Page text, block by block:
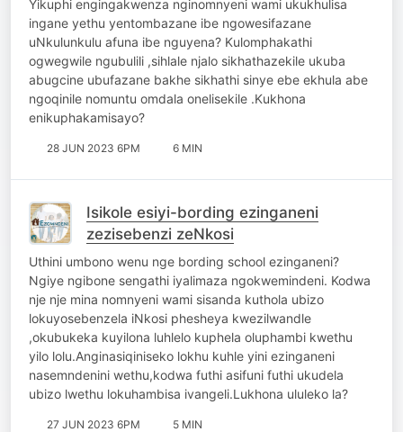
Yikuphi engingakwenza nginomnyeni wami ukukhulisa
ingane yethu yentombazane ibe ngowesifazane
uNkulunkulu afuna ibe nguyena? Kulomphakathi
ogwegwile ngubulili ,sihlale njalo sikhathazekile ukuba
abugcine ubufazane bakhe sikhathi sinye ebe ekhula abe
ngoqinile nomuntu omdala onelisekile .Kukhona
enikuphakamisayo?
28 JUN 2023 6PM 6 MIN
Isikole esiyi-bording ezinganeni
zezisebenzi zeNkosi
Uthini umbono wenu nge bording school ezinganeni?
Ngiye ngibone sengathi iyalimaza ngokwemindeni. Kodwa
nje nje mina nomnyeni wami sisanda kuthola ubizo
lokuyosebenzela iNkosi phesheya kwezilwandle
,okubukeka kuyilona luhlelo kuphela oluphambi kwethu
yilo lolu.Anginasiqiniseko lokhu kuhle yini ezinganeni
nasemndenini wethu,kodwa futhi asifuni futhi ukudela
ubizo lwethu lokuhambisa ivangeli.Lukhona ululeko la?
27 JUN 2023 6PM 5 MIN